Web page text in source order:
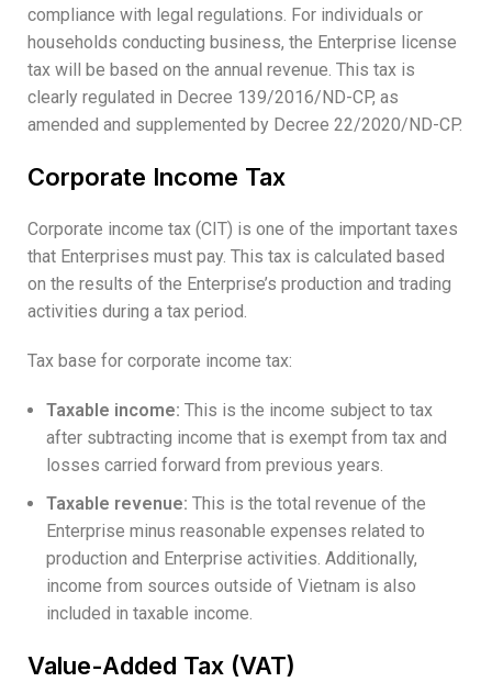
compliance with legal regulations. For individuals or
households conducting business, the Enterprise license
tax will be based on the annual revenue. This tax is
clearly regulated in Decree 139/2016/ND-CP, as
amended and supplemented by Decree 22/2020/ND-CP.
Corporate Income Tax
Corporate income tax (CIT) is one of the important taxes
that Enterprises must pay. This tax is calculated based
on the results of the Enterprise’s production and trading
activities during a tax period.
Tax base for corporate income tax:
Taxable income: This is the income subject to tax
after subtracting income that is exempt from tax and
losses carried forward from previous years.
Taxable revenue: This is the total revenue of the
Enterprise minus reasonable expenses related to
production and Enterprise activities. Additionally,
income from sources outside of Vietnam is also
included in taxable income.
Value-Added Tax (VAT)